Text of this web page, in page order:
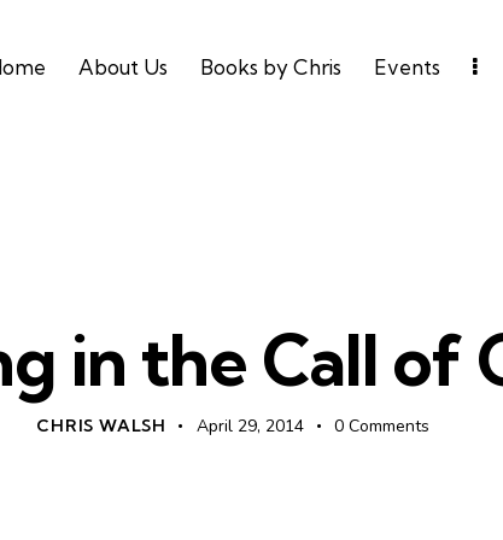
About Us Books by Chris Events
in the Call of
CHRIS WALSH April 29, 2014 0 Comments